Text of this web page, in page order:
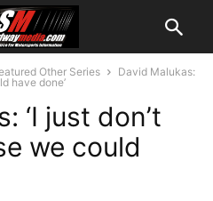
Other Series
David Malukas:
have done’
‘I just don’t
we could